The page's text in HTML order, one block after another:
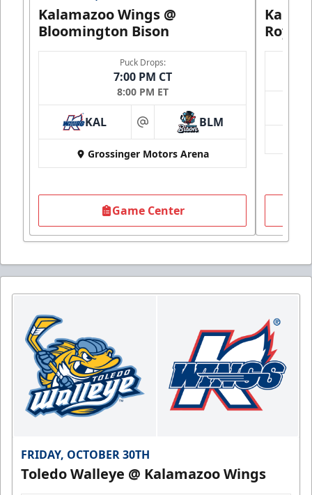
Kalamazoo Wings @
Bloomington Bison
Puck Drops:
7:00 PM CT
8:00 PM ET
KAL at BLM
Grossinger Motors Arena
Game Center
Royals
FRIDAY, OCTOBER 30TH
Toledo Walleye @ Kalamazoo Wings